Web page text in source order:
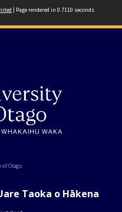
| Page rendered in 0.7110 seconds
Otago
Taoka o Hākena